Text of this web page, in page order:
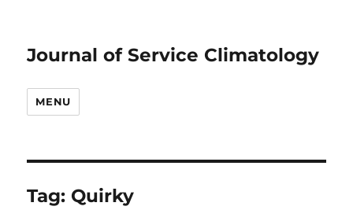
Journal of Service Climatology
MENU
Tag: Quirky